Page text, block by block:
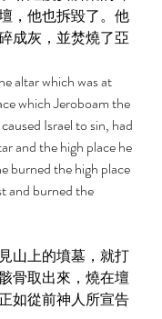
，他也拆毀了。他
成灰，並焚燒了亞
altar which was at
which Jeroboam the
Israel to sin, had
and the high place he
burned the high place
and burned the
山上的墳墓，就打
骨取出來，燒在壇
如從前神人所宣告